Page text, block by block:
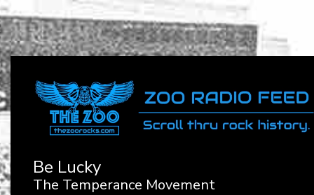
Be Lucky
The Temperance Movement